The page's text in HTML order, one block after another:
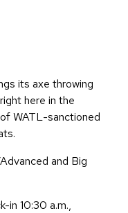
its axe throwing
here in the
WATL-sanctioned
and Big
in 10:30 a.m.,